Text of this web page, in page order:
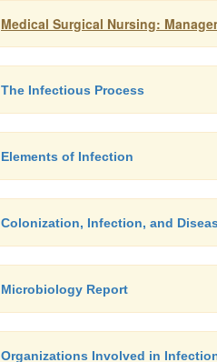
Medical Surgical Nursing:
The Infectious Process
Elements of Infection
Colonization, Infection, and
Microbiology Report
Organizations Involved in